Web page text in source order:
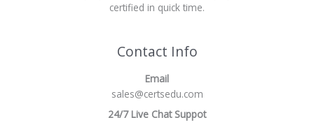
certified in quick time.
Contact Info
Email
sales@certsedu.com
24/7 Live Chat Suppot